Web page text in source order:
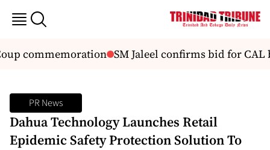
commemoration SM Jaleel confirms bid for CAL
PR News
Dahua Technology Launches Retail
Epidemic Safety Protection Solution To